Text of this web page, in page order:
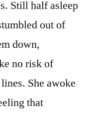
Still half asleep
out of
down,
no risk of
She awoke
that